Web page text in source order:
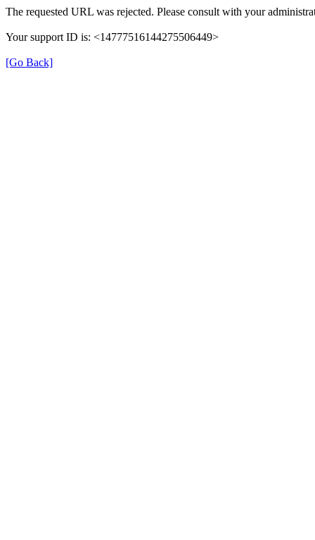
The requested URL was rejected. Please consult with your
Your support ID is: <14777516144275506449>
[Go Back]